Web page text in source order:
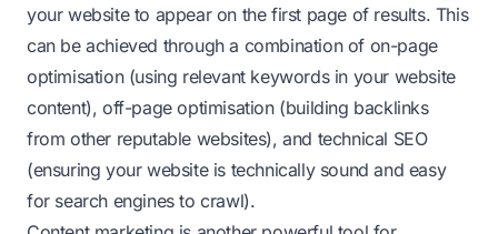
your website to appear on the first page of results. This
can be achieved through a combination of on-page
optimisation (using relevant keywords in your website
content), off-page optimisation (building backlinks
from other reputable websites), and technical SEO
(ensuring your website is technically sound and easy
for search engines to crawl).